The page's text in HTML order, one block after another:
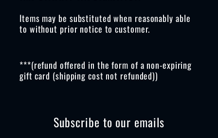
Items may be substituted when reasonably able
to without prior notice to customer.
***(refund offered in the form of a non-expiring
gift card (shipping cost not refunded))
Subscribe to our emails